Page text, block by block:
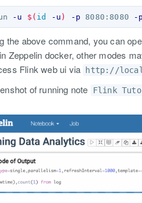
-u $( id -u ) -p 8080:8080 -p
the above command, you can
Zeppelin docker, other modes
Flink web ui via
http://
of running note
Flink